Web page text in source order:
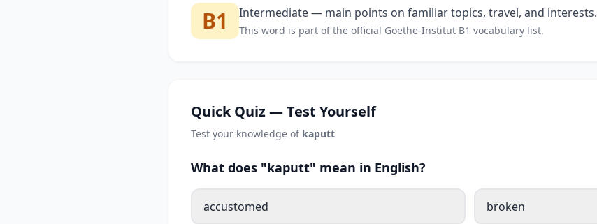
B1 Intermediate — main points on familiar topics, travel, and interests.
This word is part of the official Goethe-Institut B1 vocabulary list.
Quick Quiz — Test Yourself
Test your knowledge of kaputt
What does "kaputt" mean in English?
accustomed broken